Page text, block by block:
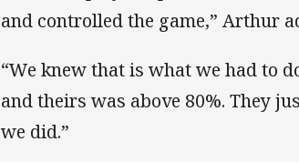
and controlled the game,” Arthur
“We knew that is what we had to
and theirs was above 80%. They
we did.”